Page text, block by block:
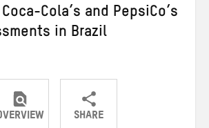
Cola’s and PepsiCo’s
in Brazil
SHARE